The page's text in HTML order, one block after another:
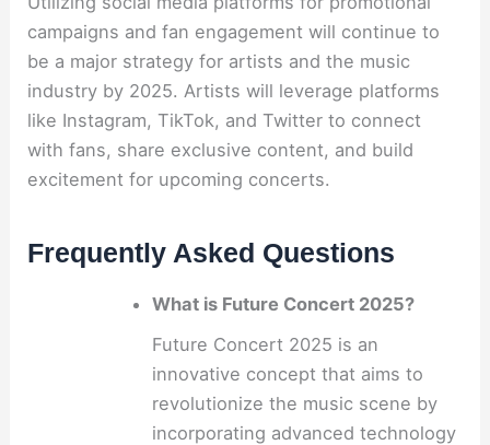
campaigns and fan engagement will continue to
be a major strategy for artists and the music
industry by 2025. Artists will leverage platforms
like Instagram, TikTok, and Twitter to connect
with fans, share exclusive content, and build
excitement for upcoming concerts.
Frequently Asked Questions
What is Future Concert 2025?
Future Concert 2025 is an
innovative concept that aims to
revolutionize the music scene by
incorporating advanced technology